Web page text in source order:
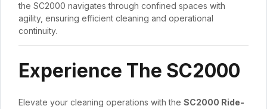
the SC2000 navigates through confined spaces with
agility, ensuring efficient cleaning and operational
continuity.
Experience The SC2000
Elevate your cleaning operations with the SC2000 Ride-